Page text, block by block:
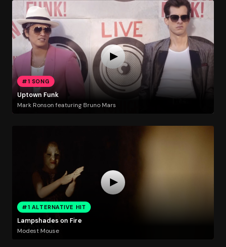
#1 SONG
Uptown Funk
Mark Ronson featuring Bruno Mars
#1 ALTERNATIVE HIT
Lampshades on Fire
Modest Mouse